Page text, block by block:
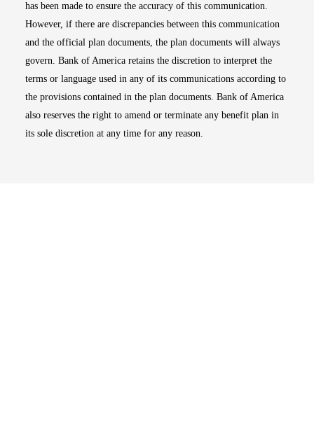
has been made to ensure the accuracy of this communication.
However, if there are discrepancies between this communication
and the official plan documents, the plan documents will always
govern. Bank of America retains the discretion to interpret the
terms or language used in any of its communications according to
the provisions contained in the plan documents. Bank of America
also reserves the right to amend or terminate any benefit plan in
its sole discretion at any time for any reason.